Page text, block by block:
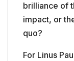
brilliance of
impact, or
quo?
For Linus